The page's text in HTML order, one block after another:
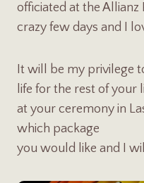
officiated at the Allianz
crazy few days and I
It will be my privilege
life for the rest of your
at your ceremony in
which package
you would like and I